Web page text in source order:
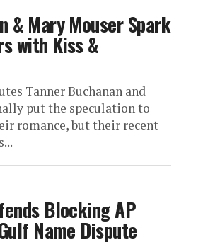
& Mary Mouser Spark
with Kiss &
Tanner Buchanan and
put the speculation to
romance, but their recent
Blocking AP
Name Dispute